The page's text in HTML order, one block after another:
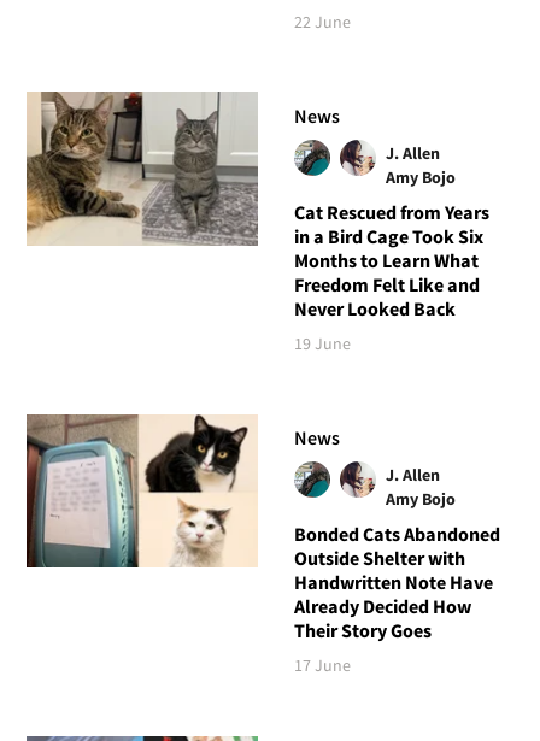
22 June
News
J. Allen
Amy Bojo
Cat Rescued from Years
in a Bird Cage Took Six
Months to Learn What
Freedom Felt Like and
Never Looked Back
19 June
News
J. Allen
Amy Bojo
Bonded Cats Abandoned
Outside Shelter with
Handwritten Note Have
Already Decided How
Their Story Goes
17 June